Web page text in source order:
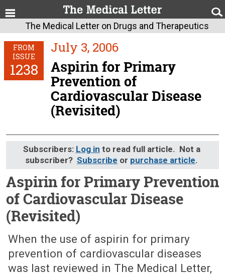
The Medical Letter on Drugs and Therapeutics
FROM
ISSUE
1238
July 3, 2006
Aspirin for Primary
Prevention of
Cardiovascular Disease
(Revisited)
Subscribers: Log in to read full article. Not a
subscriber? Subscribe or purchase article.
Aspirin for Primary Prevention
of Cardiovascular Disease
(Revisited)
July 3, 2006 (Issue: 1238)
When the use of aspirin for primary
prevention of cardiovascular diseases
was last reviewed in The Medical Letter,